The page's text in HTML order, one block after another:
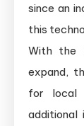
since an
this
With the
expand,
for local
additional